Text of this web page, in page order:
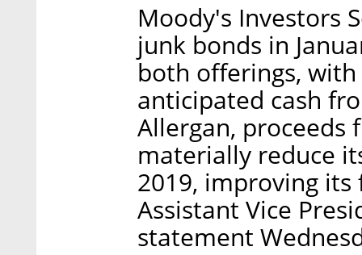
Moody's Investors
junk bonds in
both offerings,
anticipated cash
Allergan, proceeds
materially reduce
2019, improving
Assistant Vice
statement